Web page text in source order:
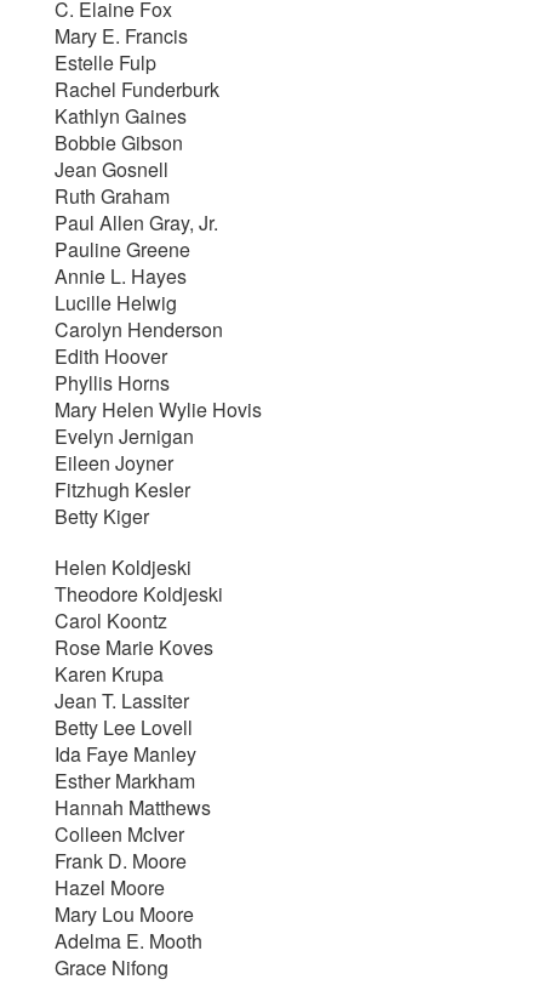
C. Elaine Fox
Mary E. Francis
Estelle Fulp
Rachel Funderburk
Kathlyn Gaines
Bobbie Gibson
Jean Gosnell
Ruth Graham
Paul Allen Gray, Jr.
Pauline Greene
Annie L. Hayes
Lucille Helwig
Carolyn Henderson
Edith Hoover
Phyllis Horns
Mary Helen Wylie Hovis
Evelyn Jernigan
Eileen Joyner
Fitzhugh Kesler
Betty Kiger
Helen Koldjeski
Theodore Koldjeski
Carol Koontz
Rose Marie Koves
Karen Krupa
Jean T. Lassiter
Betty Lee Lovell
Ida Faye Manley
Esther Markham
Hannah Matthews
Colleen McIver
Frank D. Moore
Hazel Moore
Mary Lou Moore
Adelma E. Mooth
Grace Nifong